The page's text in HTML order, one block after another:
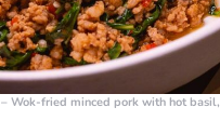
– Wok-fried minced pork with hot